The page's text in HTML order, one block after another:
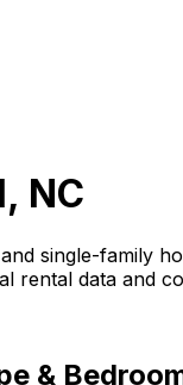
NC
single-family
rental data and
&